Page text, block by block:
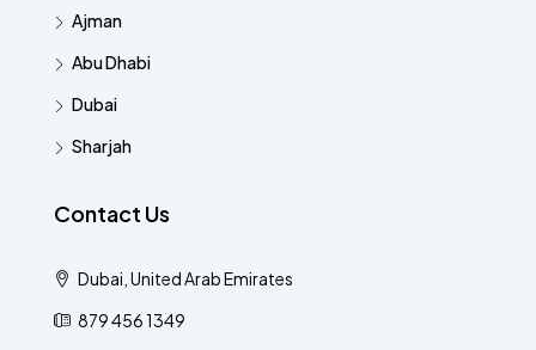
Ajman
Abu Dhabi
Dubai
Sharjah
Contact Us
Dubai, United Arab Emirates
879 456 1349